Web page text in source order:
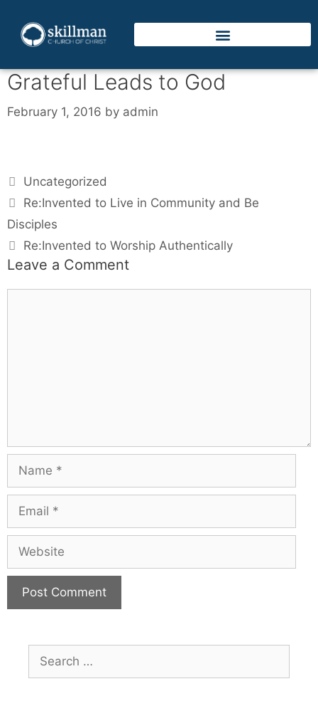
Grateful Leads to God
February 1, 2016 by admin
Uncategorized
Re:Invented to Live in Community and Be
Disciples
Re:Invented to Worship Authentically
Leave a Comment